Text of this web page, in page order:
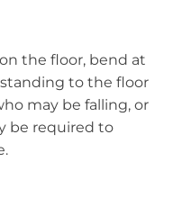
the floor, bend at
to the floor
may be falling, or
be required to